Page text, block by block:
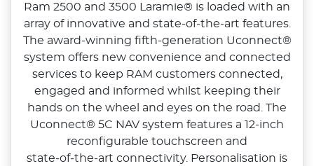
Ram 2500 and 3500 Laramie® is loaded with an
array of innovative and state‑of‑the‑art features.
The award‑winning fifth‑generation Uconnect®
system offers new convenience and connected
services to keep RAM customers connected,
engaged and informed whilst keeping their
hands on the wheel and eyes on the road. The
Uconnect® 5C NAV system features a 12‑inch
reconfigurable touchscreen and
state‑of‑the‑art connectivity. Personalisation is